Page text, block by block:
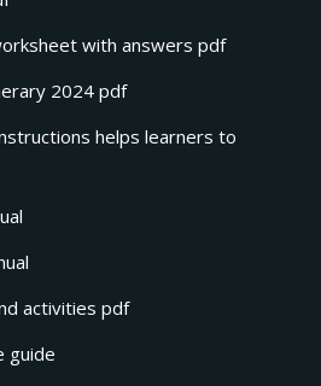
with answers pdf
2024 pdf
helps learners to
activities pdf
guide